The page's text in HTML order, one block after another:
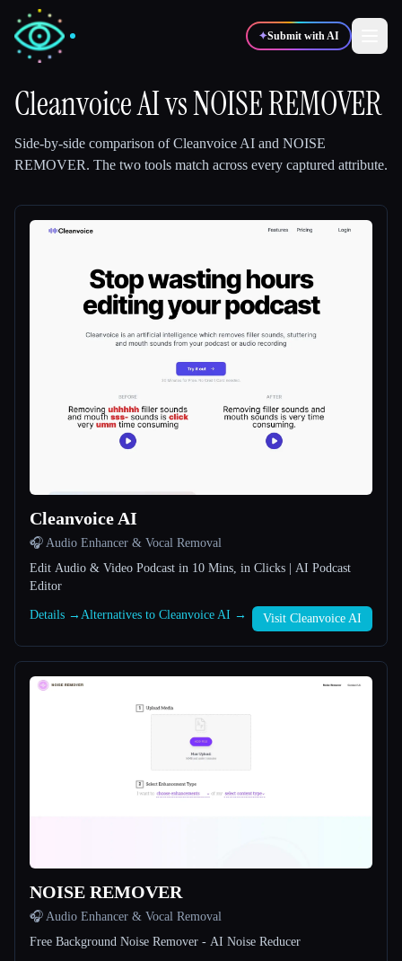
✦Submit with AI
Esc
Cleanvoice AIvsNOISE REMOVER
Side-by-side comparison ofCleanvoice AI and NOISE
REMOVER. The two tools match across every captured attribute.
Cleanvoice AI
🎧 Audio Enhancer & Vocal Removal
Edit Audio & Video Podcast in 10 Mins, in Clicks | AI Podcast
Editor
Details → Alternatives to Cleanvoice AI → Visit Cleanvoice AI
NOISE REMOVER
🎧 Audio Enhancer & Vocal Removal
Free Background Noise Remover - AI Noise Reducer